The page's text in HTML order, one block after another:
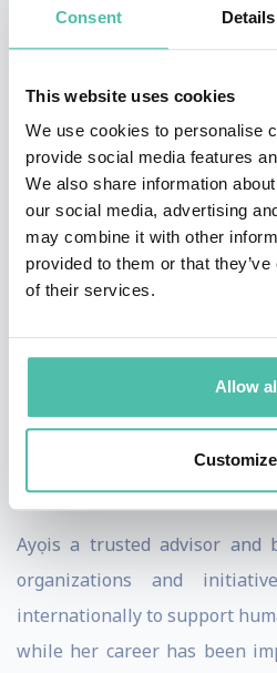
Consent Details
This website uses cookies
We use cookies to personalise
provide social media features
We also share information
our social media, advertising
may combine it with other
provided to them or that
of their services.
Allow
Customize
with a COVID-19 Pandemic,
world reconcile their social
movement sights on an even
the global Black community.
This is why she saw the
Diaspora Rising. The
pertinent issues of blackness
new call-to-action. She
Ghanaian monuments and
that our ancestors also
and won.
Ayọ is a trusted advisor and
organizations and
internationally to support
while her career has been